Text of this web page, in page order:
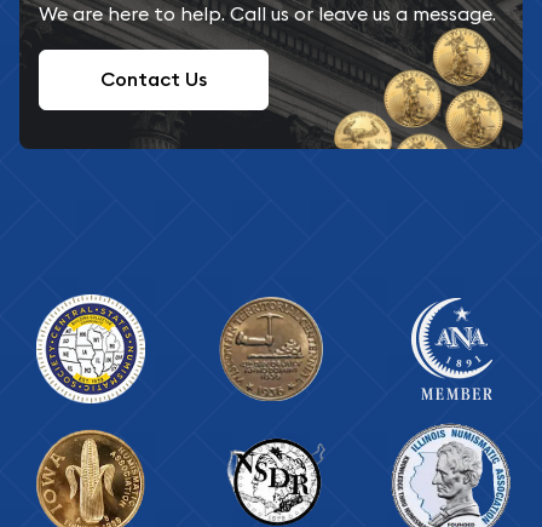
We are here to help. Call us or leave us a message.
Contact Us